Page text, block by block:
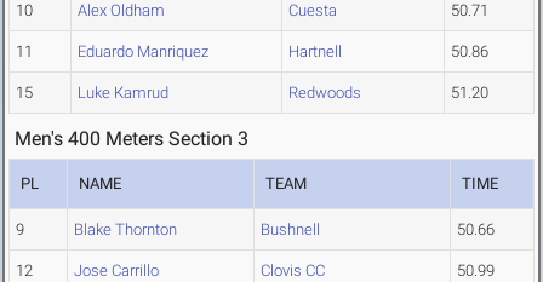
10 Alex Oldham Cuesta 50.71
11 Eduardo Manriquez Hartnell 50.86
15 Luke Kamrud Redwoods 51.20
Men's 400 Meters Section 3
PL NAME TEAM TIME
9 Blake Thornton Bushnell 50.66
12 Jose Carrillo Clovis CC 50.99